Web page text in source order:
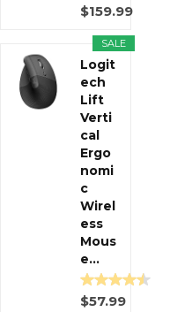
$159.99
SALE
Logit
ech
Lift
Verti
cal
Ergo
nomi
c
Wirel
ess
Mous
e...
$57.99